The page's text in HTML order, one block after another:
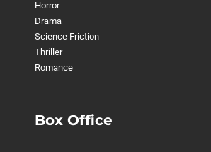
Horror
Drama
Science Friction
Thriller
Romance
Box Office